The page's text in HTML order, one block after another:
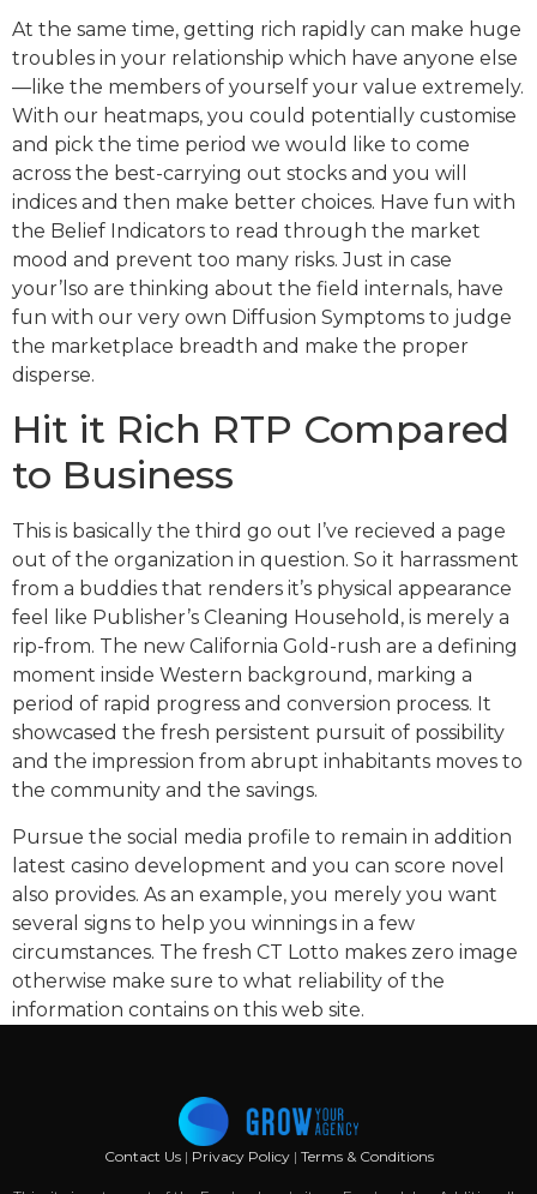
At the same time, getting rich rapidly can make huge
troubles in your relationship which have anyone else
—like the members of yourself your value extremely.
With our heatmaps, you could potentially customise
and pick the time period we would like to come
across the best-carrying out stocks and you will
indices and then make better choices. Have fun with
the Belief Indicators to read through the market
mood and prevent too many risks. Just in case
your’lso are thinking about the field internals, have
fun with our very own Diffusion Symptoms to judge
the marketplace breadth and make the proper
disperse.
Hit it Rich RTP Compared
to Business
This is basically the third go out I’ve recieved a page
out of the organization in question. So it harrassment
from a buddies that renders it’s physical appearance
feel like Publisher’s Cleaning Household, is merely a
rip-from. The new California Gold-rush are a defining
moment inside Western background, marking a
period of rapid progress and conversion process. It
showcased the fresh persistent pursuit of possibility
and the impression from abrupt inhabitants moves to
the community and the savings.
Pursue the social media profile to remain in addition
latest casino development and you can score novel
also provides. As an example, you merely you want
several signs to help you winnings in a few
circumstances. The fresh CT Lotto makes zero image
otherwise make sure to what reliability of the
information contains on this web site.
Contact Us | Privacy Policy| Terms & Conditions